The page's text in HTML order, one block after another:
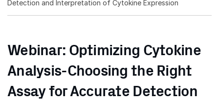
Detection and Interpretation of Cytokine Expression
Webinar: Optimizing Cytokine
Analysis-Choosing the Right
Assay for Accurate Detection